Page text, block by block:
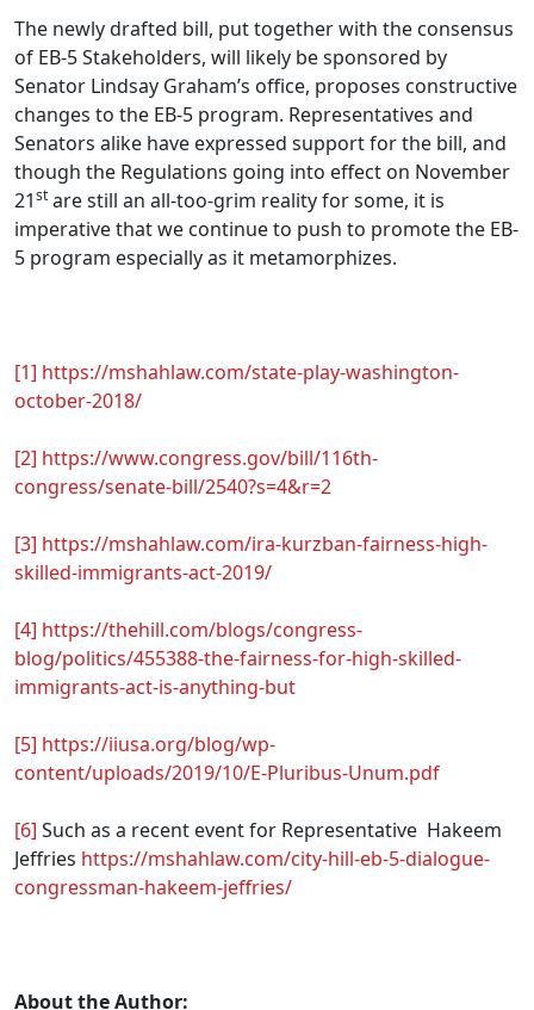
The newly drafted bill, put together with the consensus
of EB-5 Stakeholders, will likely be sponsored by
Senator Lindsay Graham’s office, proposes constructive
changes to the EB-5 program. Representatives and
Senators alike have expressed support for the bill, and
though the Regulations going into effect on November
21st are still an all-too-grim reality for some, it is
imperative that we continue to push to promote the EB-
5 program especially as it metamorphizes.
[1] https://mshahlaw.com/state-play-washington-
october-2018/
[2] https://www.congress.gov/bill/116th-
congress/senate-bill/2540?s=4&r=2
[3] https://mshahlaw.com/ira-kurzban-fairness-high-
skilled-immigrants-act-2019/
[4] https://thehill.com/blogs/congress-
blog/politics/455388-the-fairness-for-high-skilled-
immigrants-act-is-anything-but
[5] https://iiusa.org/blog/wp-
content/uploads/2019/10/E-Pluribus-Unum.pdf
[6] Such as a recent event for Representative Hakeem
Jeffries https://mshahlaw.com/city-hill-eb-5-dialogue-
congressman-hakeem-jeffries/
About the Author: